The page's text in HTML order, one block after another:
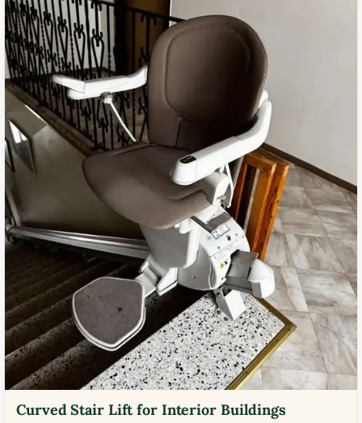
Curved Stair Lift for Interior Buildings